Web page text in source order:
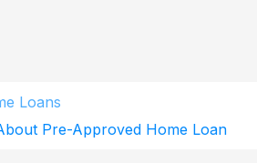
Loans
Pre-Approved Home Loan